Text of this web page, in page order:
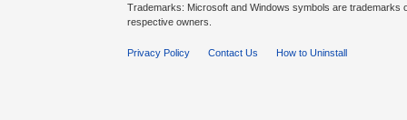
Trademarks: Microsoft and Windows symbols are
respective owners.
Privacy Policy Contact Us How to Uninstall